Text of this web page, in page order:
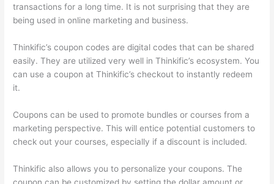
transactions for a long time. It is not surprising that they are
being used in online marketing and business.
Thinkific’s coupon codes are digital codes that can be shared
easily. They are utilized very well in Thinkific’s ecosystem. You
can use a coupon at Thinkific’s checkout to instantly redeem
it.
Coupons can be used to promote bundles or courses from a
marketing perspective. This will entice potential customers to
check out your courses, especially if a discount is included.
Thinkific also allows you to personalize your coupons. The